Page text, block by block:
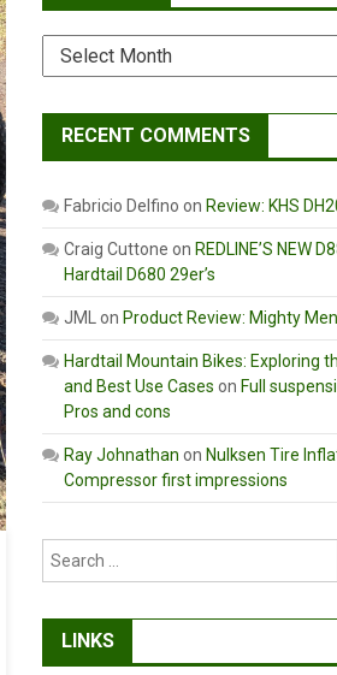
Archives
RECENT COMMENTS
Fabricio Delfino on Review: KHS
Craig Cuttone on REDLINE’S NEW
Hardtail D680 29er’s
JML on Product Review: Mighty
Hardtail Mountain Bikes: Exploring
and Best Use Cases on Full
Pros and cons
Ray Johnathan on Nulksen Tire
Compressor first impressions
LINKS